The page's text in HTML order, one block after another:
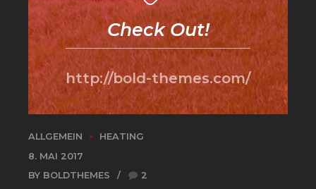
Check Out!
http://bold-themes.com/
ALLGEMEIN
HEATING
8. MAI 2017
BY BOLDTHEMES
2